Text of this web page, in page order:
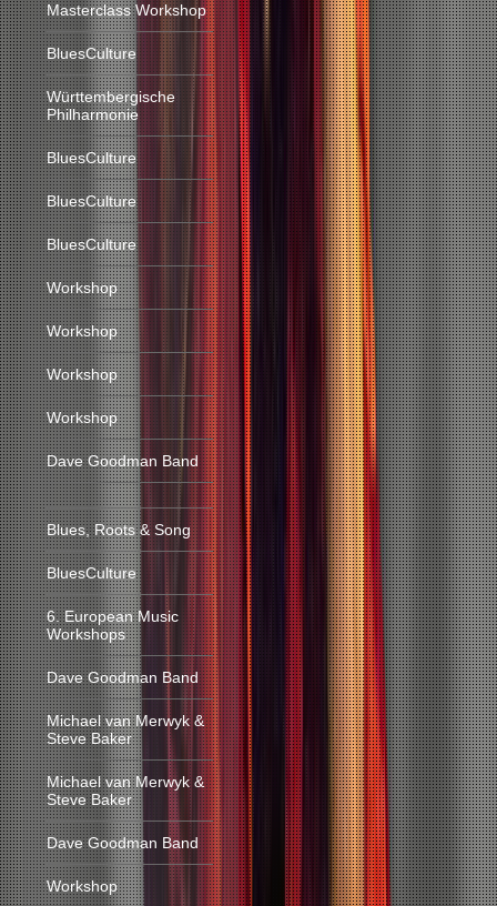
Masterclass Workshop
BluesCulture
Württembergische
Philharmonie
BluesCulture
BluesCulture
BluesCulture
Workshop
Workshop
Workshop
Workshop
Dave Goodman Band
Blues, Roots & Song
BluesCulture
6. European Music
Workshops
Dave Goodman Band
Michael van Merwyk &
Steve Baker
Michael van Merwyk &
Steve Baker
Dave Goodman Band
Workshop